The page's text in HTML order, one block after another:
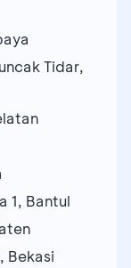
Tidar,
1, Bantul
Bekasi